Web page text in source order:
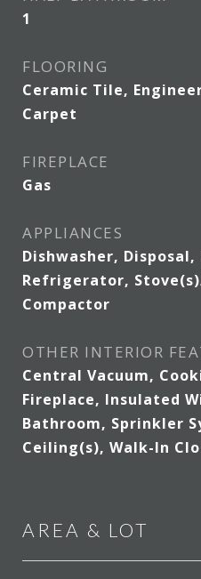
1
FLOORING
Ceramic Tile,
Carpet
FIREPLACE
Gas
APPLIANCES
Dishwasher,
Refrigerator,
Compactor
OTHER INTERIOR
Central Vacuum,
Fireplace, Insulated
Bathroom, Sprinkler
Ceiling(s), Walk-In
AREA & LOT